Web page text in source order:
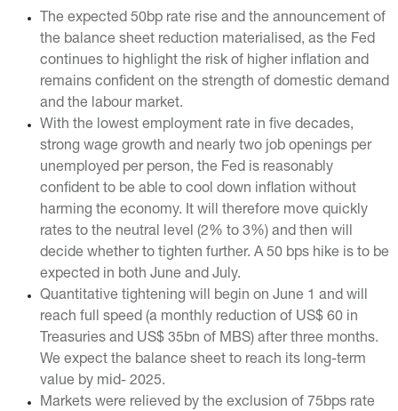
The expected 50bp rate rise and the announcement of
the balance sheet reduction materialised, as the Fed
continues to highlight the risk of higher inflation and
remains confident on the strength of domestic demand
and the labour market.
With the lowest employment rate in five decades,
strong wage growth and nearly two job openings per
unemployed per person, the Fed is reasonably
confident to be able to cool down inflation without
harming the economy. It will therefore move quickly
rates to the neutral level (2% to 3%) and then will
decide whether to tighten further. A 50 bps hike is to be
expected in both June and July.
Quantitative tightening will begin on June 1 and will
reach full speed (a monthly reduction of US$ 60 in
Treasuries and US$ 35bn of MBS) after three months.
We expect the balance sheet to reach its long-term
value by mid- 2025.
Markets were relieved by the exclusion of 75bps rate